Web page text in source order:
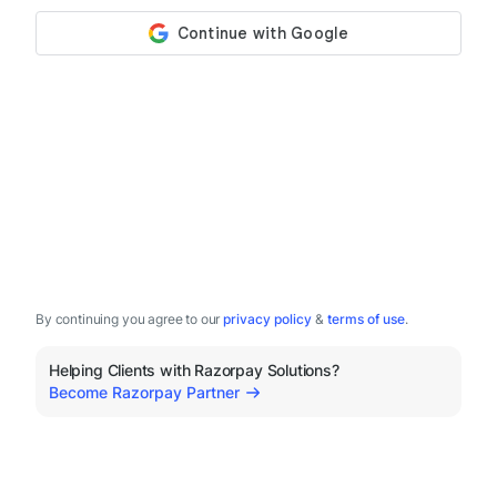
By continuing you agree to our privacy policy & terms of use.
Helping Clients with Razorpay Solutions?
Become Razorpay Partner